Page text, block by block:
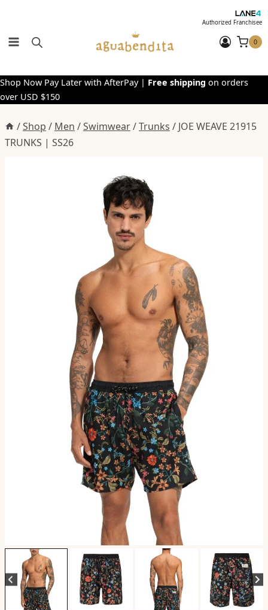
content
Authorized Franchisee
0
Shop Now Pay Later with AfterPay | Free shipping on orders
over USD $150
/Shop / Men /Swimwear/Trunks / JOE WEAVE 21915
TRUNKS | SS26